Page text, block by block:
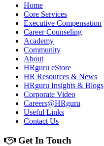
Home
Core Services
Executive Compensation
Career Counseling
Academy
Community
About
HRguru eStore
HR Resources & News
HRguru Insights & Blogs
Corporate Video
Careers@HRguru
Useful Links
Contact Us
Get In Touch